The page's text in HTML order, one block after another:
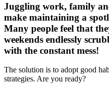
Juggling work, family
make maintaining a
Many people feel that
weekends endlessly
with the constant mess!
The solution is to adopt good
strategies. Are you ready?